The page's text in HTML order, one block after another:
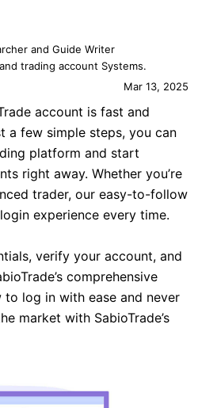
and Guide Writer
trading account Systems.
Mar 13, 2025
account is fast and
a few simple steps, you can
platform and start
right away. Whether you’re
trader, our easy-to-follow
experience every time.
verify your account, and
comprehensive
log in with ease and never
market with SabioTrade’s